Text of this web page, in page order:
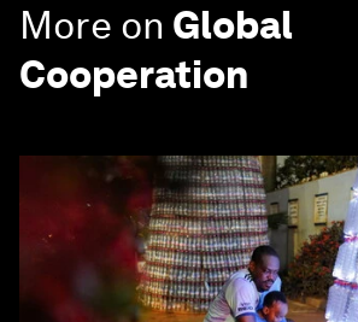
More on Global
Cooperation